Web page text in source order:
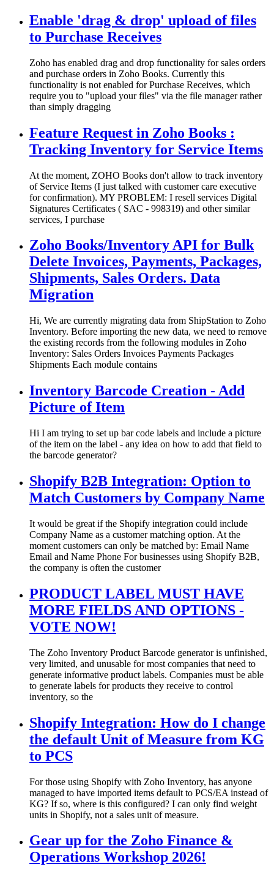
Enable 'drag & drop' upload of files
to Purchase Receives
Zoho has enabled drag and drop functionality for sales orders
and purchase orders in Zoho Books. Currently this
functionality is not enabled for Purchase Receives, which
require you to "upload your files" via the file manager rather
than simply dragging
Feature Request in Zoho Books :
Tracking Inventory for Service Items
At the moment, ZOHO Books don't allow to track inventory
of Service Items (I just talked with customer care executive
for confirmation). MY PROBLEM: I resell services Digital
Signatures Certificates ( SAC ‐ 998319) and other similar
services, I purchase
Zoho Books/Inventory API for Bulk
Delete Invoices, Payments, Packages,
Shipments, Sales Orders. Data
Migration
Hi, We are currently migrating data from ShipStation to Zoho
Inventory. Before importing the new data, we need to remove
the existing records from the following modules in Zoho
Inventory: Sales Orders Invoices Payments Packages
Shipments Each module contains
Inventory Barcode Creation - Add
Picture of Item
Hi I am trying to set up bar code labels and include a picture
of the item on the label - any idea on how to add that field to
the barcode generator?
Shopify B2B Integration: Option to
Match Customers by Company Name
It would be great if the Shopify integration could include
Company Name as a customer matching option. At the
moment customers can only be matched by: Email Name
Email and Name Phone For businesses using Shopify B2B,
the company is often the customer
PRODUCT LABEL MUST HAVE
MORE FIELDS AND OPTIONS -
VOTE NOW!
The Zoho Inventory Product Barcode generator is unfinished,
very limited, and unusable for most companies that need to
generate informative product labels. Companies must be able
to generate labels for products they receive to control
inventory, so the
Shopify Integration: How do I change
the default Unit of Measure from KG
to PCS
For those using Shopify with Zoho Inventory, has anyone
managed to have imported items default to PCS/EA instead of
KG? If so, where is this configured? I can only find weight
units in Shopify, not a sales unit of measure.
Gear up for the Zoho Finance &
Operations Workshop 2026!